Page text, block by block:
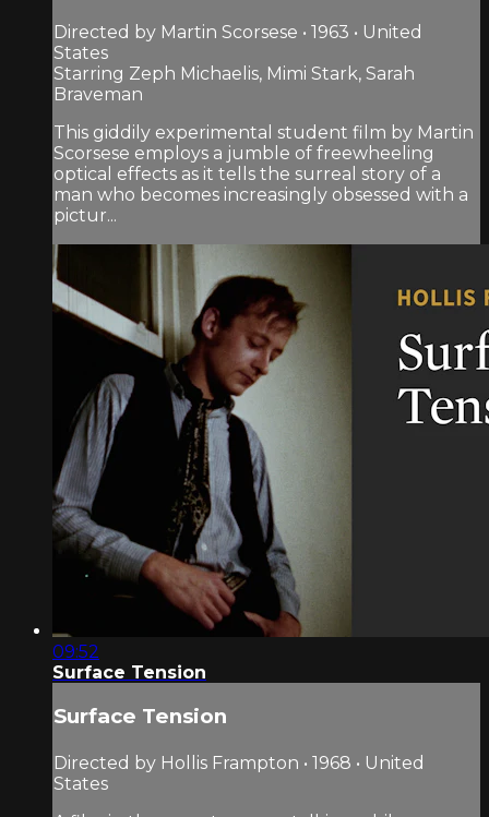
Directed by Martin Scorsese • 1963 • United
States
Starring Zeph Michaelis, Mimi Stark, Sarah
Braveman
This giddily experimental student film by Martin
Scorsese employs a jumble of freewheeling
optical effects as it tells the surreal story of a
man who becomes increasingly obsessed with a
pictur...
09:52
Surface Tension
Surface Tension
Directed by Hollis Frampton • 1968 • United
States